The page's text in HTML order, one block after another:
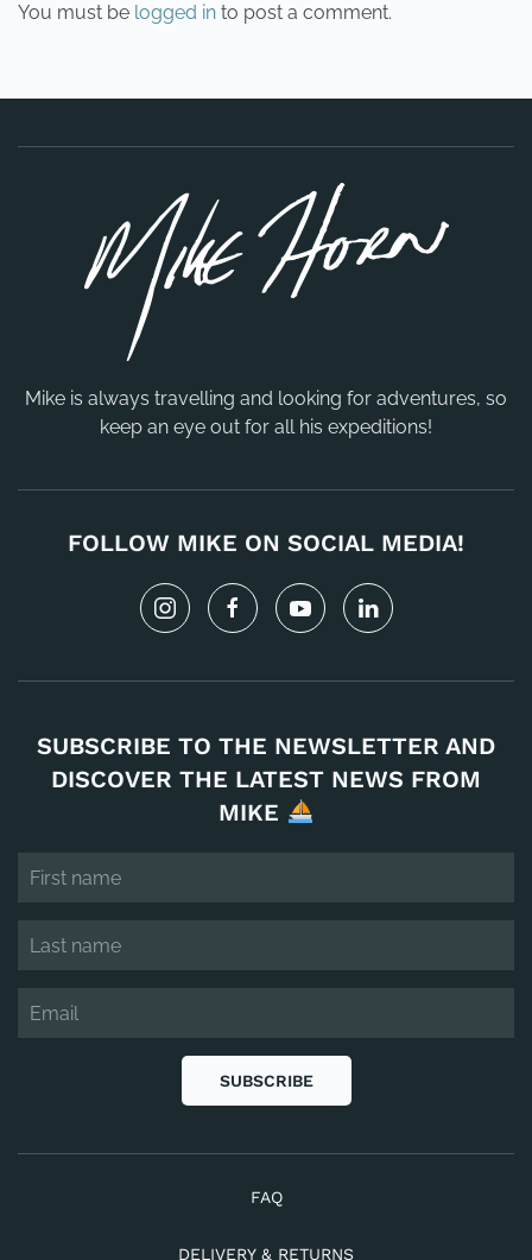
You must be logged in to post a comment.
Mike is always travelling and looking for adventures, so
keep an eye out for all his expeditions!
FOLLOW MIKE ON SOCIAL MEDIA!
SUBSCRIBE TO THE NEWSLETTER AND
DISCOVER THE LATEST NEWS FROM
MIKE
SUBSCRIBE
FAQ
DELIVERY & RETURNS